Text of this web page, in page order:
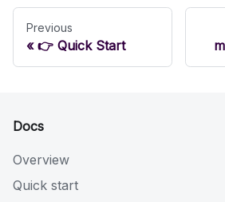
Previous
👉 Quick Start
Docs
Overview
Quick start